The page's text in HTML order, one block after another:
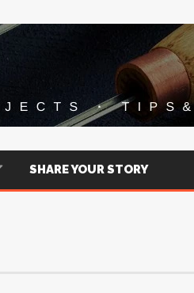
SHARE YOUR STORY